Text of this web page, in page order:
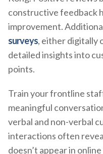
constructive feedback
improvement.
surveys, either digitally
detailed insights into
points.
Train your frontline
meaningful
verbal and non-verbal
interactions often
doesn’t appear in